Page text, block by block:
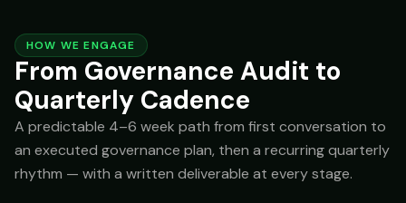
HOW WE ENGAGE
From Governance Audit to
Quarterly Cadence
A predictable 4–6 week path from first conversation to
an executed governance plan, then a recurring quarterly
rhythm — with a written deliverable at every stage.